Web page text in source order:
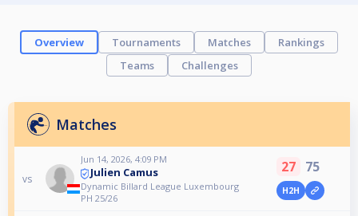
Overview Tournaments Matches
Rankings
Teams
Challenges
Matches
vs
Jun 14, 2026, 4:09 PM
Julien Camus
Dynamic Billard League Luxembourg
PH 25/26
27 75
H2H